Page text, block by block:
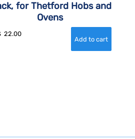
for Thetford Hobs and
Ovens
22.00